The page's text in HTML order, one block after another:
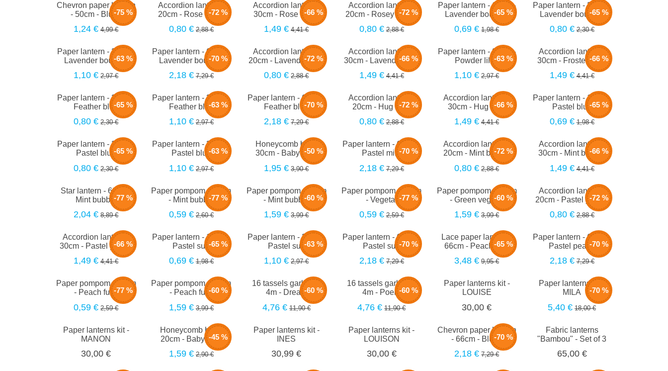
-75 %
Chevron paper lantern
- 50cm - Blush
1,24 € 4,99 €
-72 %
Accordion lantern -
20cm - Rose blush
0,80 € 2,88 €
-66 %
Accordion lantern -
30cm - Rose blush
1,49 € 4,41 €
-72 %
Accordion lantern -
20cm - Rosey peach
0,80 € 2,88 €
-65 %
Paper lantern - 15cm -
Lavender bouquet
0,69 € 1,98 €
-65 %
Paper lantern - 20cm -
Lavender bouquet
0,80 € 2,30 €
-63 %
Paper lantern - 35cm -
Lavender bouquet
1,10 € 2,97 €
-70 %
Paper lantern - 66cm -
Lavender bouquet
2,18 € 7,29 €
-72 %
Accordion lantern -
20cm - Lavender mist
0,80 € 2,88 €
-66 %
Accordion lantern -
30cm - Lavender mist
1,49 € 4,41 €
-63 %
Paper lantern - 35cm -
Powder lilac
1,10 € 2,97 €
-66 %
Accordion lantern -
30cm - Frosted lilac
1,49 € 4,41 €
-65 %
Paper lantern - 20cm -
Feather blue
0,80 € 2,30 €
-63 %
Paper lantern - 35cm -
Feather blue
1,10 € 2,97 €
-70 %
Paper lantern - 66cm -
Feather blue
2,18 € 7,29 €
-72 %
Accordion lantern -
20cm - Hug blue
0,80 € 2,88 €
-66 %
Accordion lantern -
30cm - Hug blue
1,49 € 4,41 €
-65 %
Paper lantern - 15cm -
Pastel blue
0,69 € 1,98 €
-65 %
Paper lantern - 20cm -
Pastel blue
0,80 € 2,30 €
-63 %
Paper lantern - 35cm -
Pastel blue
1,10 € 2,97 €
-50 %
Honeycomb ball -
30cm - Baby blue
1,95 € 3,90 €
-70 %
Paper lantern - 66cm -
Pastel mint
2,18 € 7,29 €
-72 %
Accordion lantern -
20cm - Mint bubble
0,80 € 2,88 €
-66 %
Accordion lantern -
30cm - Mint bubble
1,49 € 4,41 €
-77 %
Star lantern - 60cm -
Mint bubble
2,04 € 8,89 €
-77 %
Paper pompom - 25cm
- Mint bubble
0,59 € 2,60 €
-60 %
Paper pompom - 40cm
- Mint bubble
1,59 € 3,99 €
-77 %
Paper pompom - 25cm
- Vegetal
0,59 € 2,59 €
-60 %
Paper pompom - 40cm
- Green vegetal
1,59 € 3,99 €
-72 %
Accordion lantern -
20cm - Pastel yellow
0,80 € 2,88 €
-66 %
Accordion lantern -
30cm - Pastel yellow
1,49 € 4,41 €
-65 %
Paper lantern - 15cm -
Pastel sun
0,69 € 1,98 €
-63 %
Paper lantern - 35cm -
Pastel sun
1,10 € 2,97 €
-70 %
Paper lantern - 66cm -
Pastel sun
2,18 € 7,29 €
-65 %
Lace paper lantern -
66cm - Peach mist
3,48 € 9,95 €
-70 %
Paper lantern - 66cm -
Pastel peach
2,18 € 7,29 €
-77 %
Paper pompom - 25cm
- Peach fuzz
0,59 € 2,59 €
-60 %
Paper pompom - 40cm
- Peach fuzz
1,59 € 3,99 €
-60 %
16 tassels garland -
4m - Dream
4,76 € 11,90 €
-60 %
16 tassels garland -
4m - Poem
4,76 € 11,90 €
Paper lanterns kit -
LOUISE
30,00 €
-70 %
Paper lanterns kit -
MILA
5,40 € 18,00 €
Paper lanterns kit -
MANON
30,00 €
-45 %
Honeycomb ball -
20cm - Baby blue
1,59 € 2,90 €
Paper lanterns kit -
INES
30,99 €
Paper lanterns kit -
LOUISON
30,00 €
-70 %
Chevron paper lantern
- 66cm - Blush
2,18 € 7,29 €
Fabric lanterns
"Bambou" - Set of 3
65,00 €